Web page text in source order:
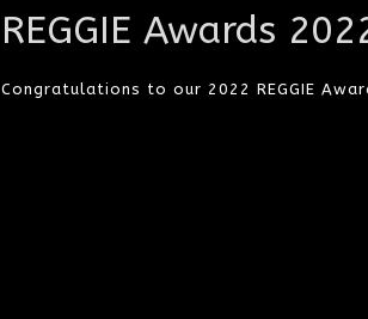
REGGIE Awards
Congratulations to our 2022 REGGIE